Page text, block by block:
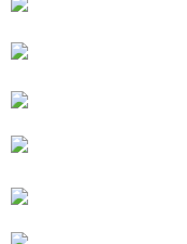
results.
is strictly prohibited. In